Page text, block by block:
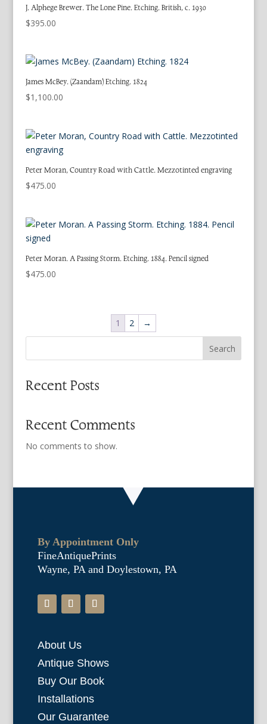
J. Alphege Brewer. The Lone Pine. Etching. British, c. 1930
$395.00
James McBey. (Zaandam) Etching. 1824
$1,100.00
Peter Moran, Country Road with Cattle. Mezzotinted engraving
$475.00
Peter Moran. A Passing Storm. Etching. 1884. Pencil signed
$475.00
1 2 →
Search
Recent Posts
Recent Comments
No comments to show.
By Appointment Only
FineAntiquePrints
Wayne, PA and Doylestown, PA
About Us
Antique Shows
Buy Our Book
Installations
Our Guarantee